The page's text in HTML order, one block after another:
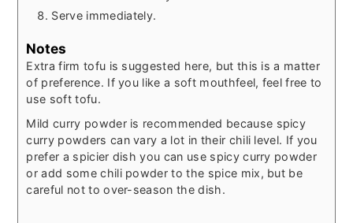
Serve immediately.
Notes
Extra firm tofu is suggested here, but this is a matter
of preference. If you like a soft mouthfeel, feel free to
use soft tofu.
Mild curry powder is recommended because spicy
curry powders can vary a lot in their chili level. If you
prefer a spicier dish you can use spicy curry powder
or add some chili powder to the spice mix, but be
careful not to over-season the dish.